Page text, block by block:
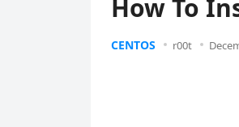
How To
CENTOS r00t